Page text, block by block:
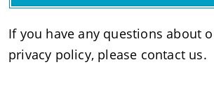
If you have any questions about
privacy policy, please contact us.